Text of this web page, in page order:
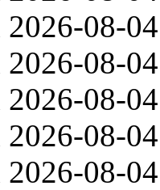
2026-08-04
2026-08-04
2026-08-04
2026-08-04
2026-08-04